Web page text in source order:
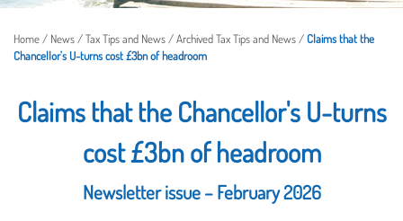
Home / News /Tax Tips and News /Archived Tax Tips and News /Claims that the
Chancellor's U-turns cost £3bn of headroom
Claims that the Chancellor's U-turns
cost £3bn of headroom
Newsletter issue – February 2026